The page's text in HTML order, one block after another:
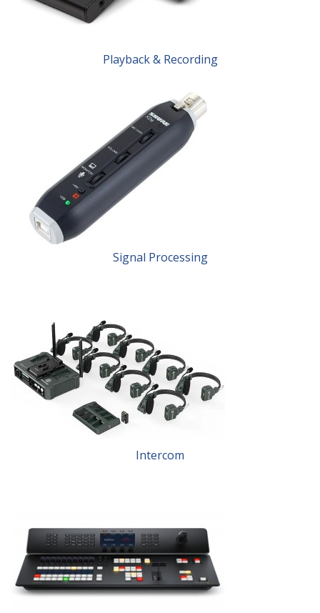
Playback & Recording
Signal Processing
Intercom